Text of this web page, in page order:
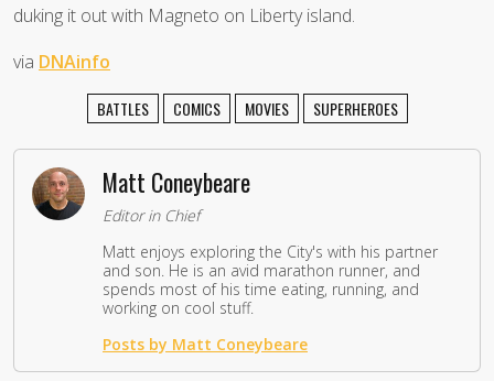
duking it out with Magneto on Liberty island.
via DNAinfo
BATTLES COMICS MOVIES SUPERHEROES
Matt Coneybeare
Editor in Chief
Matt enjoys exploring the City's with his partner
and son. He is an avid marathon runner, and
spends most of his time eating, running, and
working on cool stuff.
Posts by Matt Coneybeare